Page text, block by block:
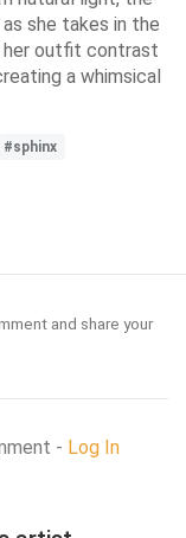
she takes in the
her outfit contrast
a whimsical
#sphinx
and share your
- Log In